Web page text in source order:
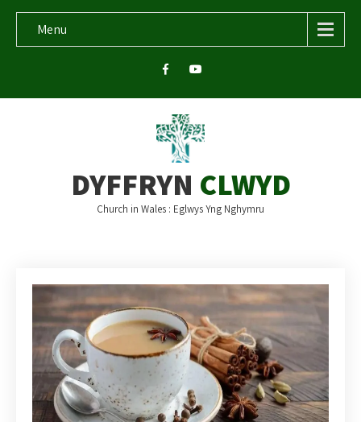
Menu
DYFFRYN CLWYD
Church in Wales : Eglwys Yng Nghymru